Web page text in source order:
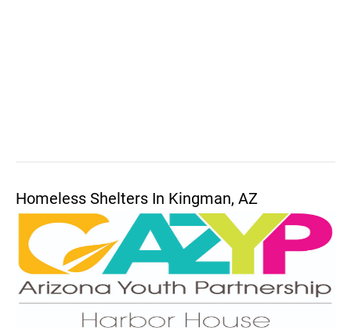
Homeless Shelters In Kingman, AZ